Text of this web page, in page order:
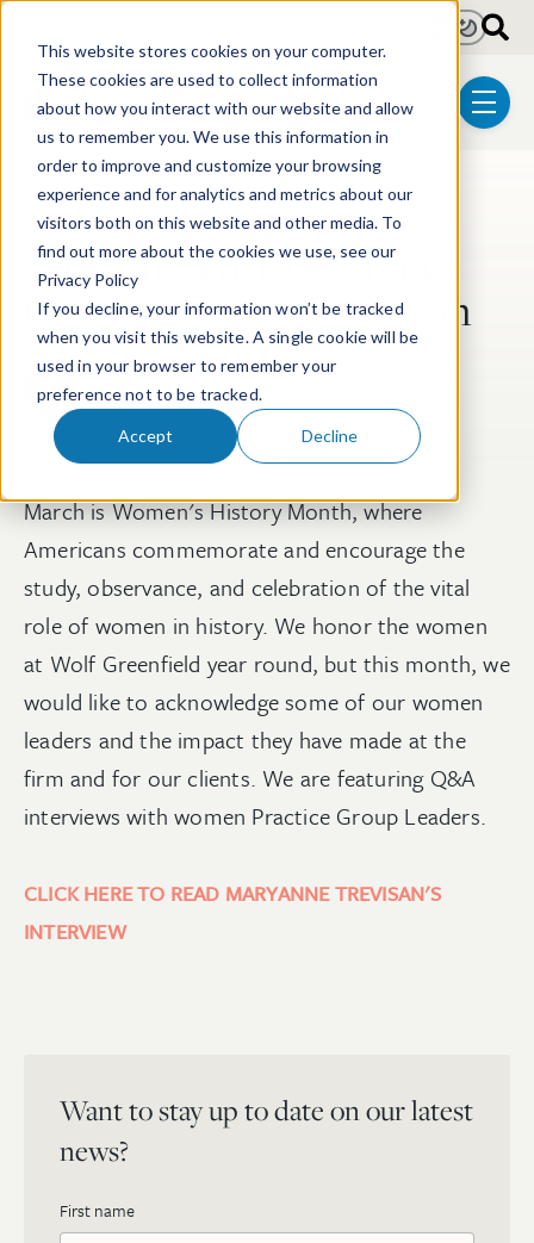
This website stores cookies on your computer.
These cookies are used to collect information
about how you interact with our website and allow
us to remember you. We use this information in
order to improve and customize your browsing
experience and for analytics and metrics about our
visitors both on this website and other media. To
find out more about the cookies we use, see our
Privacy Policy
If you decline, your information won’t be tracked
when you visit this website. A single cookie will be
used in your browser to remember your
preference not to be tracked.
Accept Decline
menu
LightDark
Post Tags
Diversity & Inclusion
Women’s History Month
Q&A: Maryanne Trevisan
Maryanne Trevisan PhD
Mar 11, 2022
March is Women's History Month, where
Americans commemorate and encourage the
study, observance, and celebration of the vital
role of women in history. We honor the women
at Wolf Greenfield year round, but this month, we
would like to acknowledge some of our women
leaders and the impact they have made at the
firm and for our clients. We are featuring Q&A
interviews with women Practice Group Leaders.
CLICK HERE TO READ MARYANNE TREVISAN'S
INTERVIEW
Want to stay up to date on our latest
news?
First name